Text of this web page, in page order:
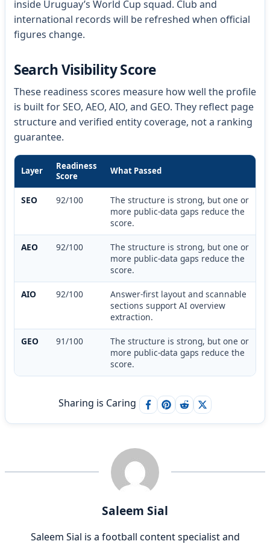
inside Uruguay’s World Cup squad. Club and
international records will be refreshed when official
figures change.
Search Visibility Score
These readiness scores measure how well the profile
is built for SEO, AEO, AIO, and GEO. They reflect page
structure and verified entity coverage, not a ranking
guarantee.
Layer
Readiness
Score
What Passed
SEO 92/100
The structure is strong, but one or
more public-data gaps reduce the
score.
AEO 92/100
The structure is strong, but one or
more public-data gaps reduce the
score.
AIO 92/100
Answer-first layout and scannable
sections support AI overview
extraction.
GEO 91/100
The structure is strong, but one or
more public-data gaps reduce the
score.
Sharing is Caring
Saleem Sial
Saleem Sial is a football content specialist and